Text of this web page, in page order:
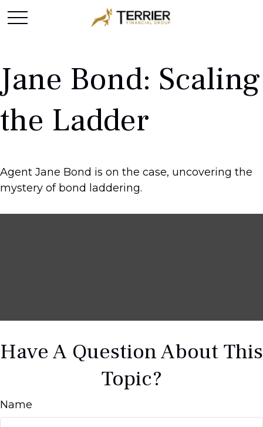
Jane Bond: Scaling
the Ladder
Agent Jane Bond is on the case, uncovering the
mystery of bond laddering.
Have A Question About This
Topic?
Name